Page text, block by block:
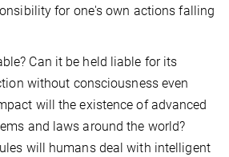
for one's own actions falling
Can it be held liable for its
without consciousness even
will the existence of advanced
and laws around the world?
will humans deal with intelligent